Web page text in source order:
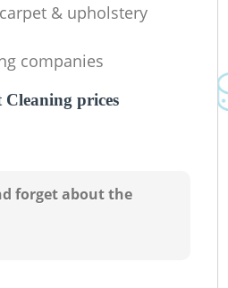
& upholstery
companies
prices
forget about the